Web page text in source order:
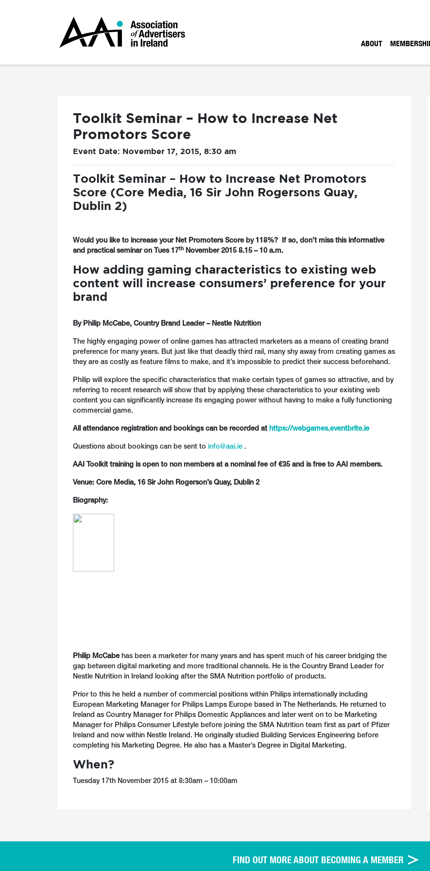
ABOUT
Toolkit Seminar – How to Increase Net
Promotors Score
Event Date: November 17, 2015, 8:30 am
Toolkit Seminar – How to Increase Net Promotors
Score (Core Media, 16 Sir John Rogersons Quay,
Dublin 2)
Would you like to increase your Net Promoters Score by 118%? If so, don’t miss this informative
and practical seminar on
Tues 17th November 2015 8.15 – 10 a.m.
How adding gaming characteristics to existing web
content will increase consumers’ preference for your
brand
By Philip McCabe, Country Brand Leader – Nestle Nutrition
The highly engaging power of online games has attracted marketers as a means of creating brand
preference for many years. But just like that deadly third rail, many shy away from creating games as
they are as costly as feature films to make, and it’s impossible to predict their success beforehand.
Philip will explore the specific characteristics that make certain types of games so attractive, and by
referring to recent research will show that by applying these characteristics to your existing web
content you can significantly increase its engaging power without having to make a fully functioning
commercial game.
All attendance registration and bookings can be recorded at https://webgames.eventbrite.ie
Questions about bookings can be sent to info@aai.ie .
AAI Toolkit training is open to non members at a nominal fee of €35 and is free to AAI members.
Venue: Core Media, 16 Sir John Rogerson’s Quay, Dublin 2
Biography:
Philip McCabehas been a marketer for many years and has spent much of his career bridging the
gap between digital marketing and more traditional channels. He is the Country Brand Leader for
Nestle Nutrition in Ireland looking after the SMA Nutrition portfolio of products.
Prior to this he held a number of commercial positions within Philips internationally including
European Marketing Manager for Philips Lamps Europe based in The Netherlands. He returned to
Ireland as Country Manager for Philips Domestic Appliances and later went on to be Marketing
Manager for Philips Consumer Lifestyle before joining the SMA Nutrition team first as part of Pfizer
Ireland and now within Nestle Ireland. He originally studied Building Services Engineering before
completing his Marketing Degree. He also has a Master’s Degree in Digital Marketing.
When?
Tuesday 17th November 2015 at 8:30am – 10:00am
FIND OUT MORE ABOUT BECOMING A MEMBER